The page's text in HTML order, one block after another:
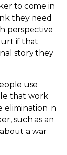
to come in
they need
perspective
if that
story they
use
that work
elimination in
such as an
a war